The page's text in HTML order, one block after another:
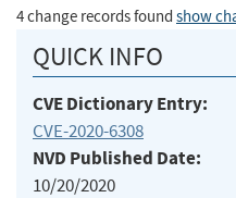
4 change records found show
QUICK INFO
CVE Dictionary Entry:
CVE-2020-6308
NVD Published Date:
10/20/2020